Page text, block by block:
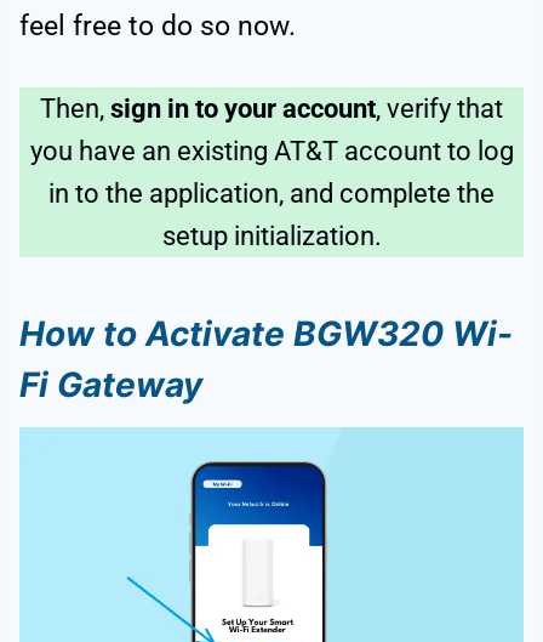
feel free to do so now.
Then, sign in to your account, verify that
you have an existing AT&T account to log
in to the application, and complete the
setup initialization.
How to Activate BGW320 Wi-
Fi Gateway